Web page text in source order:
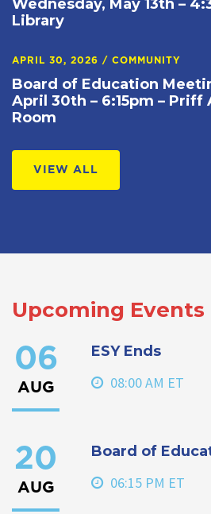
Wednesday, May 13th –
Library
APRIL 30, 2026 / COMMUNITY
Board of Education
April 30th – 6:15pm – Priff
Room
VIEW ALL
Upcoming Events
06
AUG
ESY Ends
08:00 AM ET
20
AUG
Board of
06:15 PM ET